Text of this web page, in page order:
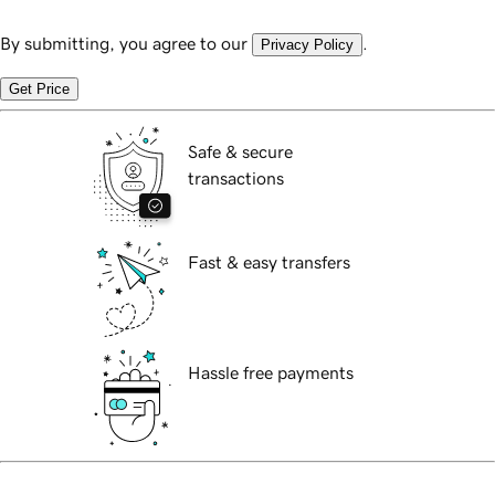
By submitting, you agree to our Privacy Policy .
Get Price
Safe & secure
transactions
Fast & easy transfers
Hassle free payments